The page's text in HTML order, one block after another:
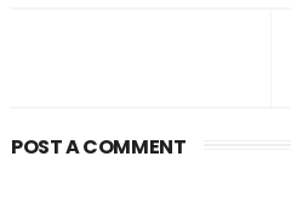
POST A COMMENT